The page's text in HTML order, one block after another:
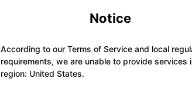
Notice
According to our Terms of Service and local
requirements, we are unable to provide services
region: United States.